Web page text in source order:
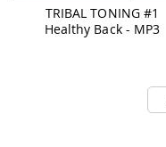
TRIBAL TONING #1
Healthy Back - MP3